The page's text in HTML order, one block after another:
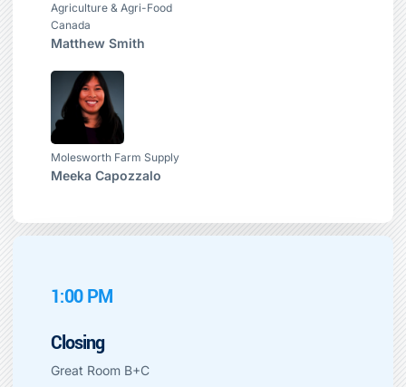
Agriculture & Agri-Food
Canada
Matthew Smith
Molesworth Farm Supply
Meeka Capozzalo
1:00 PM
Closing
Great Room B+C